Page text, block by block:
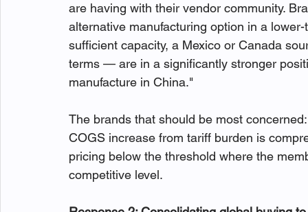
are having with their vendor community.
alternative manufacturing option in a
sufficient capacity, a Mexico or Canada
terms — are in a significantly stronger
manufacture in China."
The brands that should be most
COGS increase from tariff burden is
pricing below the threshold where the
competitive level.